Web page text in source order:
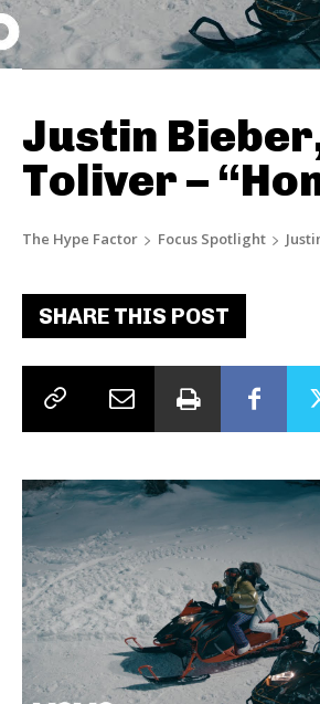
Justin
Toliver –
The Hype Factor Focus Spotlight
SHARE THIS POST